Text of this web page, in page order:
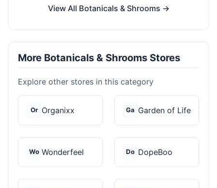
View All Botanicals & Shrooms →
More Botanicals & Shrooms Stores
Explore other stores in this category
Or Organixx Ga Garden of Life
Wo Wonderfeel Do DopeBoo